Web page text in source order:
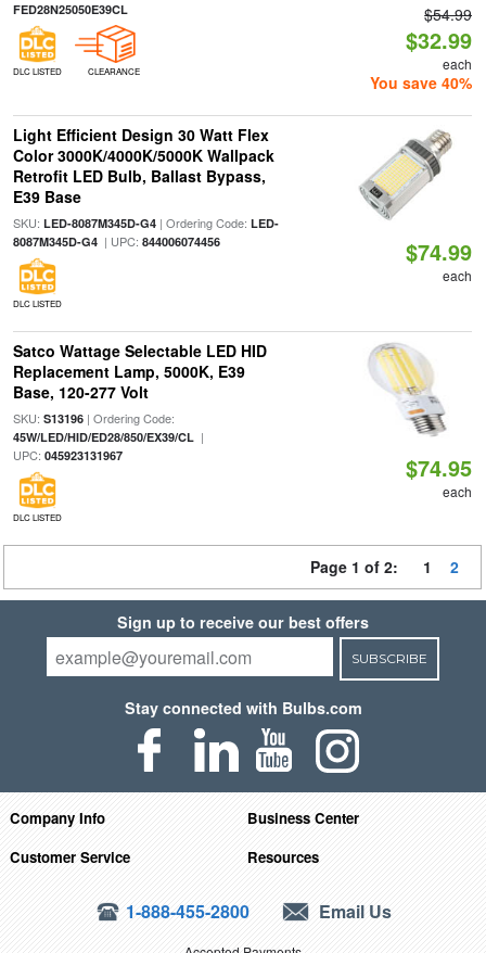
FED28N25050E39CL
DLC LISTED CLEARANCE
$54.99
$32.99
each
You save 40%
Light Efficient Design 30 Watt Flex
Color 3000K/4000K/5000K Wallpack
Retrofit LED Bulb, Ballast Bypass,
E39 Base
SKU: LED-8087M345D-G4| Ordering Code: LED-
8087M345D-G4| UPC: 844006074456
DLC LISTED
$74.99
each
Satco Wattage Selectable LED HID
Replacement Lamp, 5000K, E39
Base, 120-277 Volt
SKU: S13196| Ordering Code:
45W/LED/HID/ED28/850/EX39/CL|
UPC: 045923131967
DLC LISTED
$74.95
each
Page 1 of 2: 1 2
Sign up to receive our best offers
SUBSCRIBE
Stay connected with Bulbs.com
Company Info
Business Center
Customer Service
Resources
1-888-455-2800 Email Us